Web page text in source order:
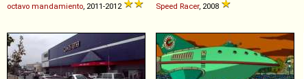
octavo mandamiento , 2011-2012
Speed Racer, 2008